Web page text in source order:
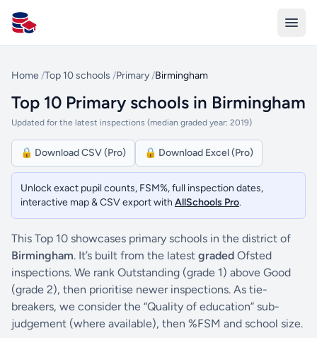
All Schools UK
Home /Top 10 schools /Primary /Birmingham
Top 10 Primary schools in Birmingham
Updated for the latest inspections (median graded year: 2019)
🔒 Download CSV (Pro) 🔒 Download Excel (Pro)
Unlock exact pupil counts, FSM%, full inspection dates,
interactive map & CSV export with AllSchools Pro.
This Top 10 showcases primary schools in the district of
Birmingham. It’s built from the latest graded Ofsted
inspections. We rank Outstanding (grade 1) above Good
(grade 2), then prioritise newer inspections. As tie-
breakers, we consider the “Quality of education” sub-
judgement (where available), then %FSM and school size.